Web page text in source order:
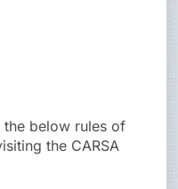
below rules of
the CARSA